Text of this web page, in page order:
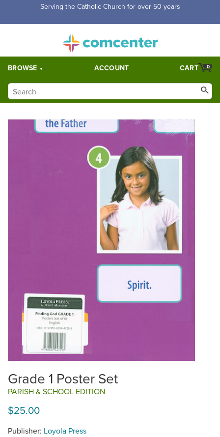
Serving the Catholic Church for over 50 years
BROWSE ACCOUNT 0
CART
Grade 1 Poster Set
PARISH & SCHOOL EDITION
$25.00
Publisher: Loyola Press